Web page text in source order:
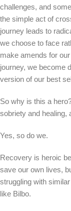
challenges, and
the simple act of
journey leads to
we choose to face
make amends for
journey, we become
version of our best
So why is this a
sobriety and healing,
Yes, so do we.
Recovery is heroic
save our own lives,
struggling with
like Bilbo.